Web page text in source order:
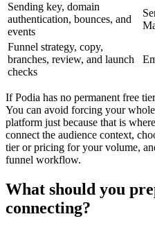
Sending key, domain
authentication, bounces, and
events
Funnel strategy, copy,
branches, review, and launch
checks
If Podia has no permanent free
You can avoid forcing your
platform just because that is
connect the audience context,
tier or pricing for your volume,
funnel workflow.
What should you
connecting?